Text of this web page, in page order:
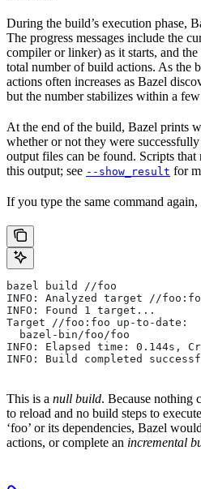
During the build’s execution phase,
The progress messages include the
compiler or linker) as it starts, and
total number of build actions. As the
actions often increases as Bazel
but the number stabilizes within a few
At the end of the build, Bazel prints
whether or not they were
output files can be found. Scripts
this output; see --show_result for
If you type the same command
bazel build //foo
INFO: Analyzed target //
INFO: Found 1 target...
Target //foo:foo up-to-date:
  bazel-bin/foo/foo
INFO: Elapsed time: 0.144s,
INFO: Build completed
This is a null build. Because nothing
to reload and no build steps to
‘foo’ or its dependencies, Bazel
actions, or complete an incremental